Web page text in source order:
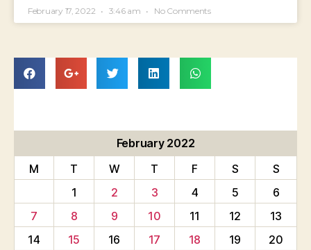
February 17, 2022 3:46 am No Comments
February 2022
M
T W T F S
S
1
2 3 4 5
6
7
8 9 10 11 12
13
14
15 16 17 18 19
20